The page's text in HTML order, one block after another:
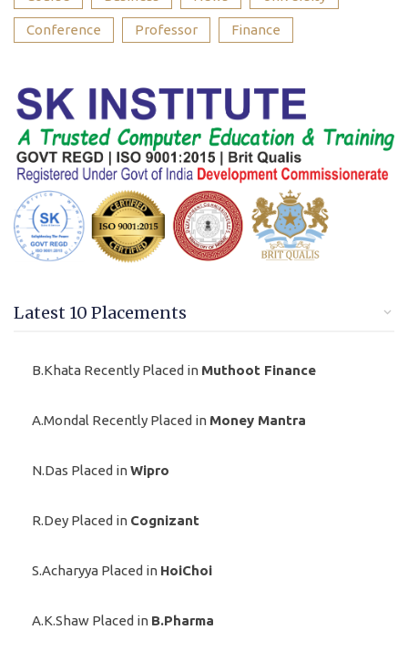
Conference Professor Finance
Latest 10 Placements
B.Khata Recently Placed in Muthoot Finance
A.Mondal Recently Placed in Money Mantra
N.Das Placed inWipro
R.Dey Placed in Cognizant
S.Acharyya Placed in HoiChoi
A.K.Shaw Placed in B.Pharma